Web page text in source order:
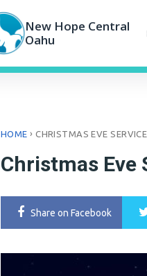
New Hope Central
Oahu
HOME ›CHRISTMAS EVE
Christmas Eve
Share on Facebook